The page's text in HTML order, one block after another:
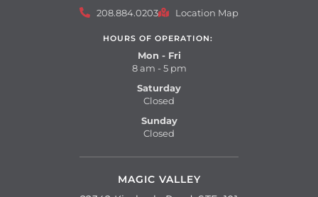
208.884.0203 Location Map
HOURS OF OPERATION:
Mon - Fri
8 am - 5 pm
Saturday
Closed
Sunday
Closed
MAGIC VALLEY